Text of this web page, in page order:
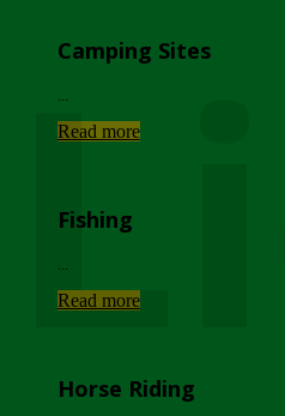
Camping Sites
Read more
Fishing
Read more
Horse Riding